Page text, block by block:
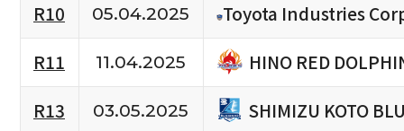
R10
05.04.2025
Toyota Industries
R11
11.04.2025
HINO RED
R13
03.05.2025 SHIMIZU KOTO